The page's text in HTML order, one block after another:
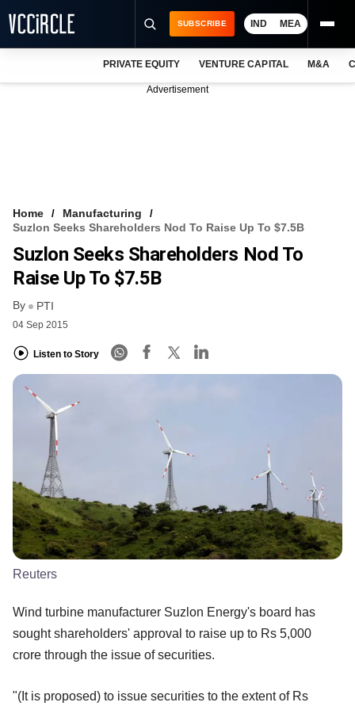
FREE NEWSLETTER
LOGIN
SUBSCRIBE IND MEA
PRIVATE EQUITY VENTURE CAPITAL M&A
Advertisement
Home
Manufacturing
Suzlon Seeks Shareholders Nod To Raise Up To $7.5B
Suzlon Seeks Shareholders Nod To
Raise Up To $7.5B
By PTI
04 Sep 2015
Listen to Story
Reuters
Wind turbine manufacturer Suzlon Energy's board has
sought shareholders' approval to raise up to Rs 5,000
crore through the issue of securities.
"(It is proposed) to issue securities to the extent of Rs